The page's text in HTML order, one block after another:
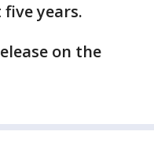
years.
on the